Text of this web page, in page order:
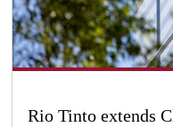
Rio Tinto extends